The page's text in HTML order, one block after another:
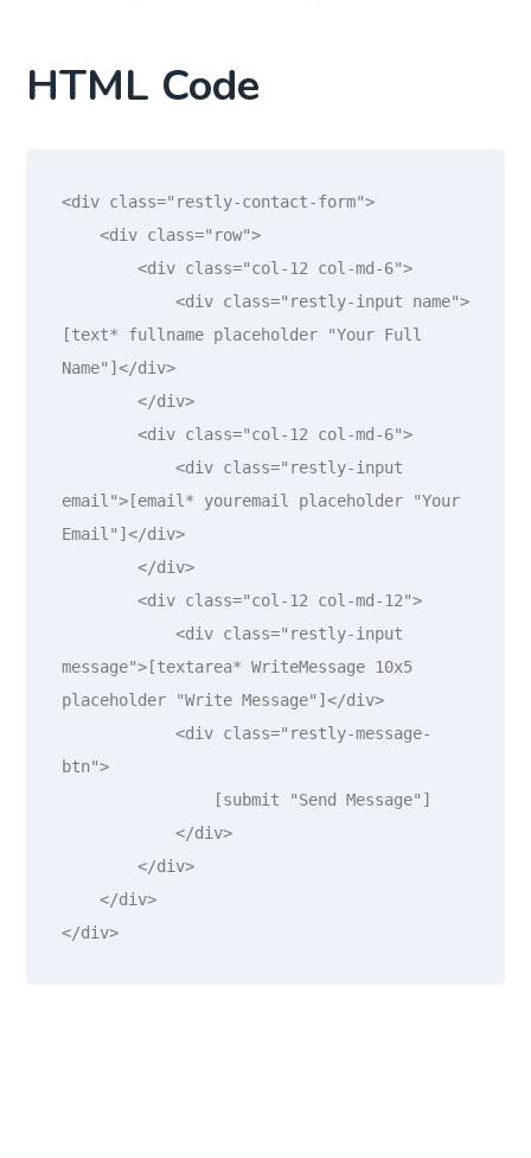
HTML Code
<div class="restly-contact-form">
[text* fullname placeholder "Your Full
Name"]</div>
email">[email* youremail placeholder "Your
Email"]</div>
message">[textarea* WriteMessage 10x5
placeholder "Write Message"]</div>
btn">
</div>